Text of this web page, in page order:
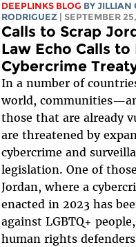
DEEPLINKS BLOG BY JILLIAN
RODRIGUEZ
| SEPTEMBER
Calls to Scrap
Law Echo Calls to
Cybercrime
In a number of
world,
those that are already
are threatened by
cybercrime and
legislation. One of
Jordan, where a
enacted in 2023 has
against LGBTQ+
human rights